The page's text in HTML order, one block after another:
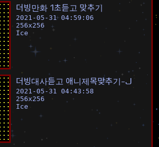
더빙만화 1초듣고 맞추기
2021-05-31 04:59:06
256x256
Ice
더빙대사듣고 애니제목맞추기-J
2021-05-31 04:43:58
256x256
Ice